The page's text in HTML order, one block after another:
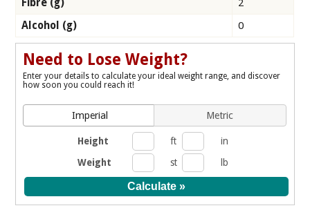
Fibre (g)
2
Alcohol (g)
0
Need to Lose Weight?
Enter your details to calculate your ideal weight range, and discover
how soon you could reach it!
Imperial Metric
Height ft
in
Weight
st lb